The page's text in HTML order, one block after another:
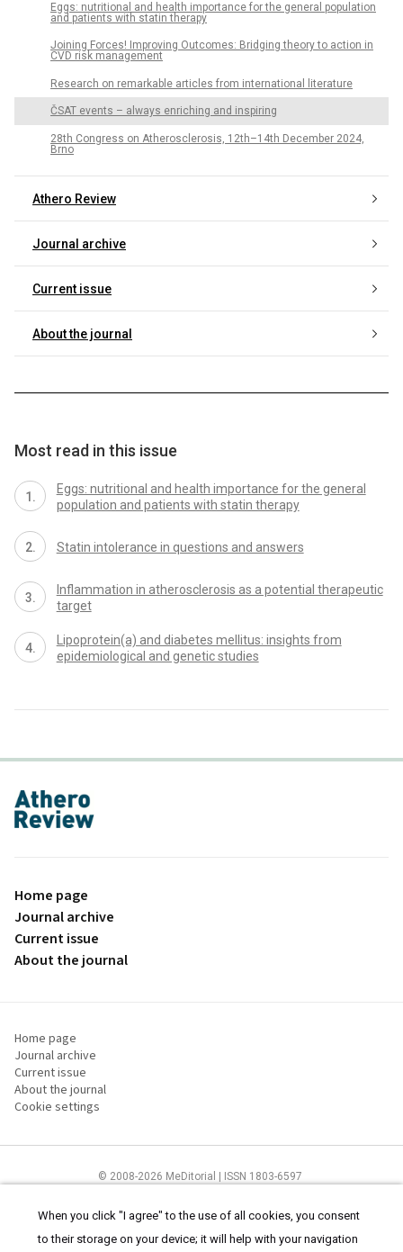
Eggs: nutritional and health importance for the general population
and patients with statin therapy
Joining Forces! Improving Outcomes: Bridging theory to action in
CVD risk management
Research on remarkable articles from international literature
ČSAT events – always enriching and inspiring
28th Congress on Atherosclerosis, 12th–14th December 2024,
Brno
Athero Review
Journal archive
Current issue
About the journal
Most read in this issue
Eggs: nutritional and health importance for the general
population and patients with statin therapy
Statin intolerance in questions and answers
Inflammation in atherosclerosis as a potential therapeutic
target
Lipoprotein(a) and diabetes mellitus: insights from
epidemiological and genetic studies
proLékaře.cz
Home page
Journal archive
Current issue
About the journal
Home page
Journal archive
Current issue
About the journal
Cookie settings
© 2008-2026 MeDitorial | ISSN 1803-6597
Useandcookies statement.
When you click "I agree" to the use of all cookies, you consent
to their storage on your device; it will help with your navigation